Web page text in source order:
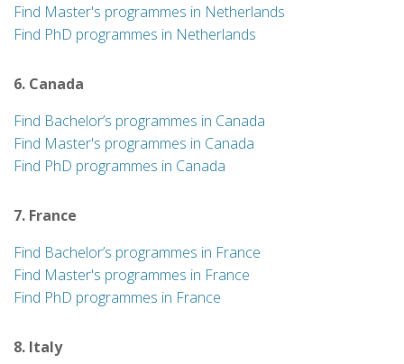
Find Master's programmes in Netherlands
Find PhD programmes in Netherlands
6. Canada
Find Bachelor’s programmes in Canada
Find Master's programmes in Canada
Find PhD programmes in Canada
7. France
Find Bachelor’s programmes in France
Find Master's programmes in France
Find PhD programmes in France
8. Italy